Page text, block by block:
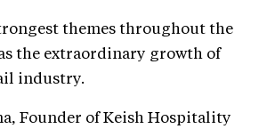
themes throughout the
the extraordinary growth of
industry.
Founder of Keish Hospitality